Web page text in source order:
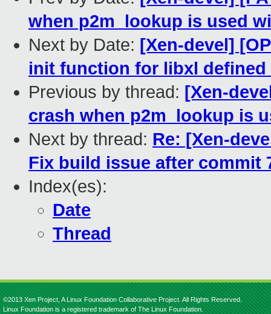
when p2m_lookup is used
Next by Date: [Xen-devel]
init function for libxl defined
Previous by thread: [Xen-
crash when p2m_lookup is
Next by thread: Re: [Xen-
Fix build issue after commit
Index(es):
Date
Thread
©2013 Xen Project, A Linux Foundation Collaborative Project. All Rights Reserved.
Linux Foundation is a registered trademark of The Linux Foundation.